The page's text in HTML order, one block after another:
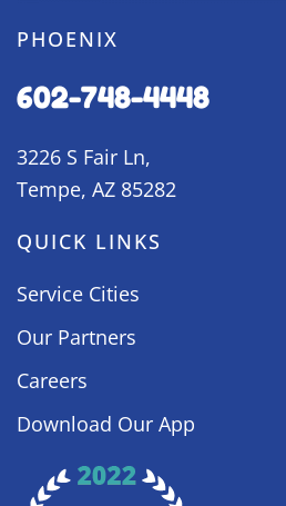
PHOENIX
602-748-4448
3226 S Fair Ln,
Tempe, AZ 85282
QUICK LINKS
Service Cities
Our Partners
Careers
Download Our App